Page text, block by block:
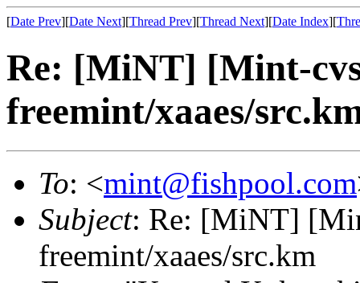
[Date Prev][Date Next][Thread Prev][Thread Next][Date Index][
Re: [MiNT] [Mint-
freemint/xaaes/
To: <mint@fishpool.com
Subject: Re: [MiNT]
freemint/xaaes/src.km